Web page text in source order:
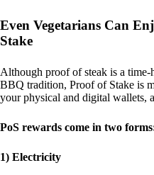
Even Vegetarians Can
Stake
Although proof of steak is a time-
BBQ tradition, Proof of Stake is
your physical and digital wallets,
PoS rewards come in two
1) Electricity